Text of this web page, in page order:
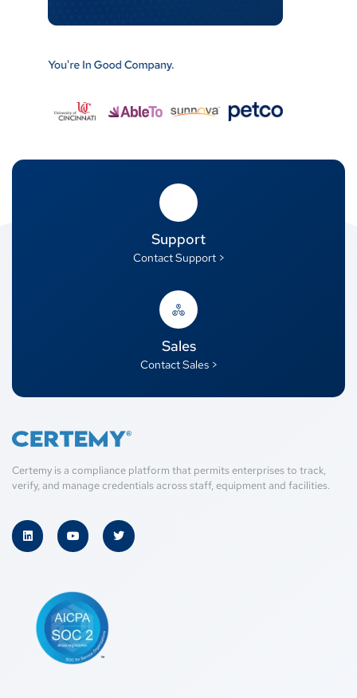
Support
Contact Support >
Sales
Contact Sales >
Certemy is a compliance platform that permits enterprises to track,
verify, and manage credentials across staff, equipment and facilities.